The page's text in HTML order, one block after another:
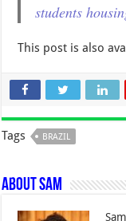
students
This post is also
Tags BRAZIL
About Sam